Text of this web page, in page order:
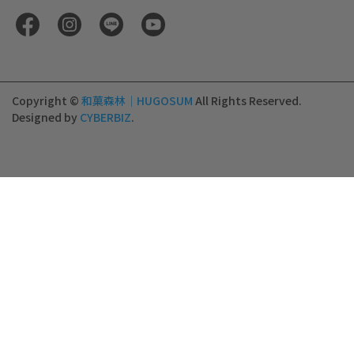
Copyright © 和菓森林｜HUGOSUM All Rights Reserved.
Designed by CYBERBIZ.